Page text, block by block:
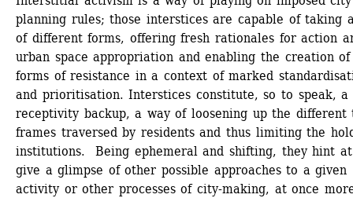
planning rules; those interstices are capable of taking
of different forms, offering fresh rationales for action
urban space appropriation and enabling the creation of
forms of resistance in a context of marked
and prioritisation. Interstices constitute, so to speak, a
receptivity backup, a way of loosening up the different
frames traversed by residents and thus limiting the
institutions. Being ephemeral and shifting, they hint
give a glimpse of other possible approaches to a given
activity or other processes of city-making, at once